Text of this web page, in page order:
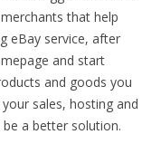
that help
eBay service, after
and start
and goods you
sales, hosting and
a better solution.